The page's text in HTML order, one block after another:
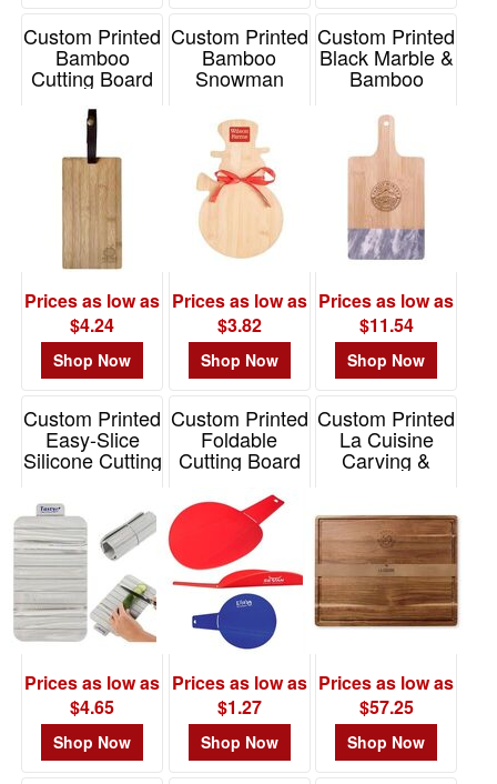
Custom Printed
Bamboo
Cutting Board
With
Leatherette
Strap
Item# 76137
Prices as low as
$4.24
Shop Now
Custom Printed
Bamboo
Snowman
Item# S6772X
Prices as low as
$3.82
Shop Now
Custom Printed
Black Marble &
Bamboo
Item# 2275
Prices as low as
$11.54
Shop Now
Custom Printed
Easy-Slice
Silicone Cutting
Item# WKA-ES25
Prices as low as
$4.65
Shop Now
Custom Printed
Foldable
Cutting Board
Prices as low as
$1.27
Shop Now
Custom Printed
La Cuisine
Carving &
Prices as low as
$57.25
Shop Now